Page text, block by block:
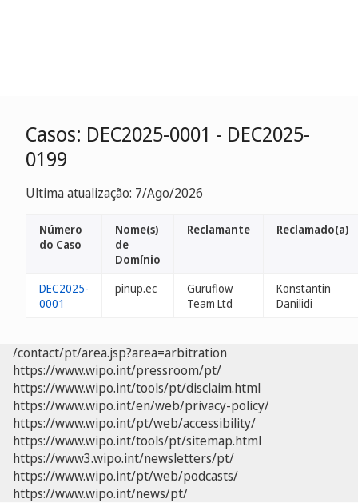
Casos: DEC2025-0001 - DEC2025-
0199
Ultima atualização: 7/Ago/2026
Número
do Caso
Nome(s)
de
Domínio
Reclamante Reclamado(a)
DEC2025-
0001
pinup.ec
Guruflow
Team Ltd
Konstantin
Danilidi
/contact/pt/area.jsp?area=arbitration
https://www.wipo.int/pressroom/pt/
https://www.wipo.int/tools/pt/disclaim.html
https://www.wipo.int/en/web/privacy-policy/
https://www.wipo.int/pt/web/accessibility/
https://www.wipo.int/tools/pt/sitemap.html
https://www3.wipo.int/newsletters/pt/
https://www.wipo.int/pt/web/podcasts/
https://www.wipo.int/news/pt/